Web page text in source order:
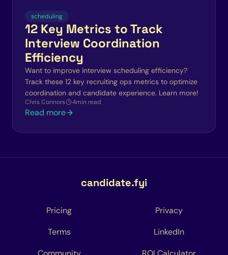
scheduling
12 Key Metrics to Track
Interview Coordination
Efficiency
Want to improve interview scheduling efficiency?
Track these 12 key recruiting ops metrics to optimize
coordination and candidate experience. Learn more!
Chris Connors 4min read
Read more
candidate.fyi
Pricing
Privacy
Terms
LinkedIn